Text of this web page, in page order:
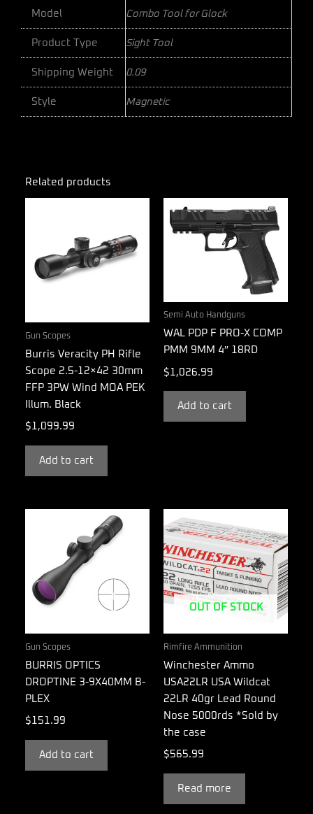
Model Combo Tool for Glock
Product Type Sight Tool
Shipping Weight 0.09
Style Magnetic
Related products
Gun Scopes
Burris Veracity PH Rifle
Scope 2.5-12×42 30mm
FFP 3PW Wind MOA PEK
Illum. Black
$1,099.99
Add to cart
Semi Auto Handguns
WAL PDP F PRO-X COMP
PMM 9MM 4″ 18RD
$ 1,026.99
Add to cart
Gun Scopes
BURRIS OPTICS
DROPTINE 3-9X40MM B-
PLEX
$151.99
Add to cart
OUT OF STOCK
Rimfire Ammunition
Winchester Ammo
USA22LR USA Wildcat
22LR 40gr Lead Round
Nose 5000rds *Sold by
the case
$565.99
Read more